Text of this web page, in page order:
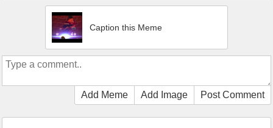
Caption this Meme
Add Meme Add Image Post Comment